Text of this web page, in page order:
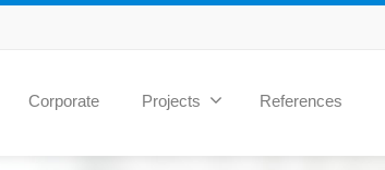
Corporate Projects References